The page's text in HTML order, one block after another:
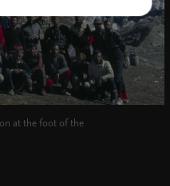
at the foot of the